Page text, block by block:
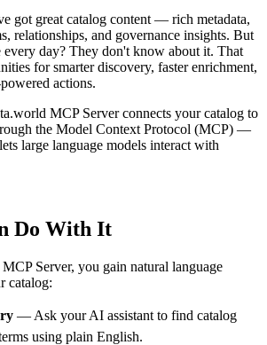
got great catalog content — rich metadata,
relationships, and governance insights. But
every day? They don't know about it. That
for smarter discovery, faster enrichment,
actions.
MCP Server connects your catalog to
the Model Context Protocol (MCP) —
large language models interact with
Do With It
Server, you gain natural language
catalog:
— Ask your AI assistant to find catalog
using plain English.